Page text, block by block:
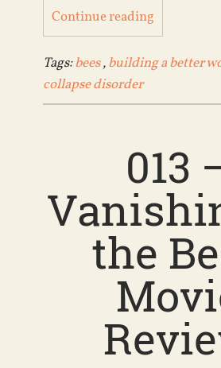
Continue reading
Tags:bees,building a better
collapse disorder
013
the